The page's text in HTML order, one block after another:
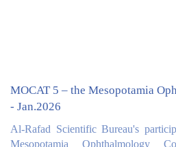
MOCAT 5 – the Mesopotamia
- Jan.2026
Al-Rafad Scientific Bureau's
Mesopotamia Ophthalmology